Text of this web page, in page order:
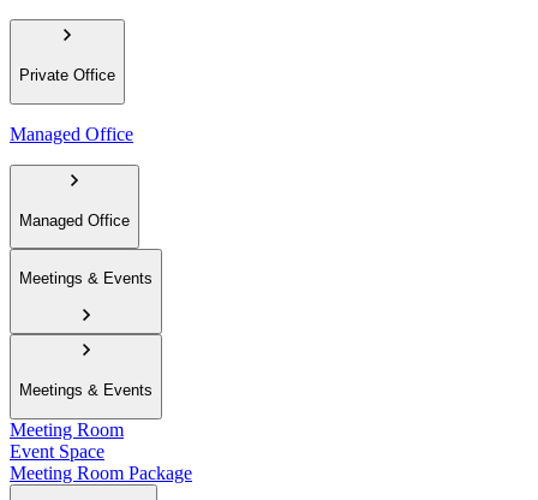
Private Office
Managed Office
Managed Office
Meetings & Events
Meetings & Events
Meeting Room
Event Space
Meeting Room Package